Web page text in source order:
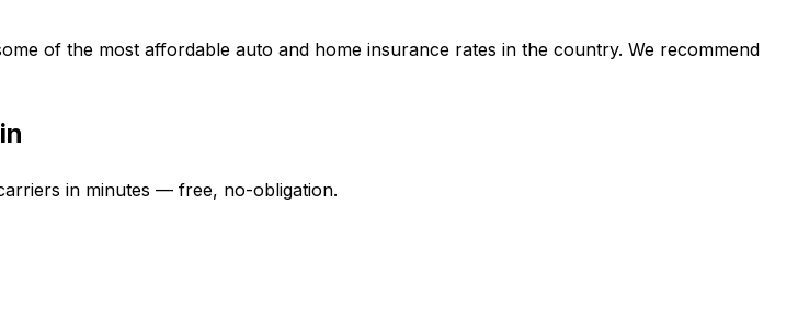
of the most affordable auto and home insurance rates in the country. We recommend
in minutes — free, no-obligation.